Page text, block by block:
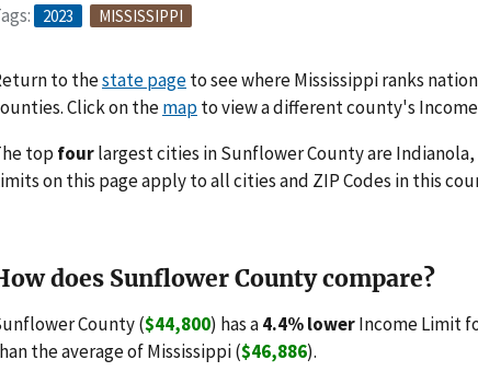
2023 MISSISSIPPI
to thestate pageto see where Mississippi ranks
Click on themapto view a different county's
top fourlargest cities in Sunflower County are
on this page apply to all cities and ZIP Codes in this
does Sunflower County compare?
County ($44,800) has a4.4% lowerIncome Limit
the average of Mississippi ($46,886).